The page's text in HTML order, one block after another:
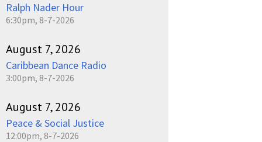
Ralph Nader Hour
6:30pm, 8-7-2026
August 7, 2026
Caribbean Dance Radio
3:00pm, 8-7-2026
August 7, 2026
Peace & Social Justice
12:00pm, 8-7-2026